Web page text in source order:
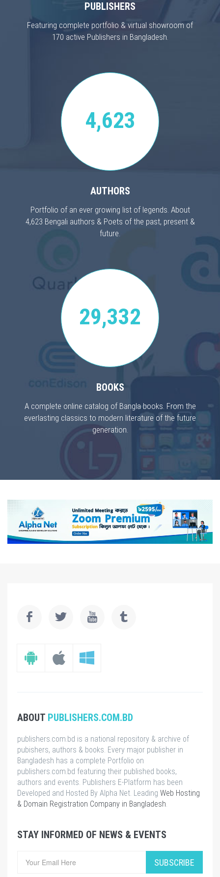
PUBLISHERS
Featuring complete portfolio & virtual showroom of
170 active Publishers in Bangladesh.
4,623
AUTHORS
Portfolio of an ever growing list of legends. About
4,623 Bengali authors & Poets of the past, present &
future.
29,332
BOOKS
A complete online catalog of Bangla books. From the
everlasting classics to modern literature of the future
generation.
ABOUT PUBLISHERS.COM.BD
publishers.com.bd is a national repository & archive of
pubishers, authors & books. Every major publisher in
Bangladesh has a complete Portfolio on
publishers.com.bd featuring their published books,
authors and events. Publishers E-Platform has been
Developed and Hosted By Alpha Net. Leading Web Hosting
& Domain Registration Company in Bangladesh.
STAY INFORMED OF NEWS & EVENTS
SUBSCRIBE